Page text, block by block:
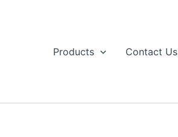
Products
Contact Us